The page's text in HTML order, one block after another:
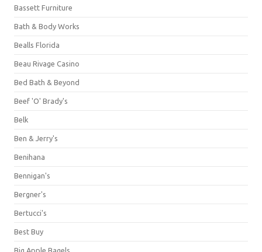
Bassett Furniture
Bath & Body Works
Bealls Florida
Beau Rivage Casino
Bed Bath & Beyond
Beef 'O' Brady's
Belk
Ben & Jerry's
Benihana
Bennigan's
Bergner's
Bertucci's
Best Buy
Big Apple Bagels